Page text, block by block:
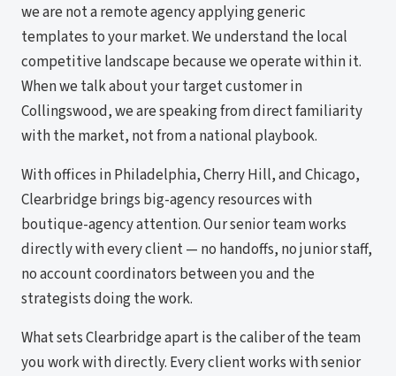
we are not a remote agency applying generic
templates to your market. We understand the local
competitive landscape because we operate within it.
When we talk about your target customer in
Collingswood, we are speaking from direct familiarity
with the market, not from a national playbook.
With offices in Philadelphia, Cherry Hill, and Chicago,
Clearbridge brings big-agency resources with
boutique-agency attention. Our senior team works
directly with every client — no handoffs, no junior staff,
no account coordinators between you and the
strategists doing the work.
What sets Clearbridge apart is the caliber of the team
you work with directly. Every client works with senior